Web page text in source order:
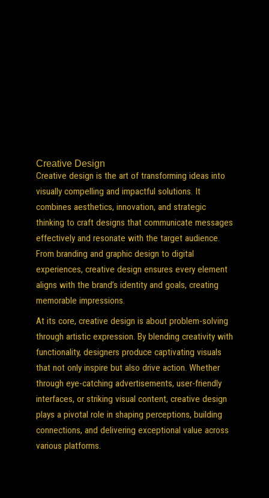
Creative Design
Creative design is the art of transforming ideas into
visually compelling and impactful solutions. It
combines aesthetics, innovation, and strategic
thinking to craft designs that communicate messages
effectively and resonate with the target audience.
From branding and graphic design to digital
experiences, creative design ensures every element
aligns with the brand’s identity and goals, creating
memorable impressions.
At its core, creative design is about problem-solving
through artistic expression. By blending creativity with
functionality, designers produce captivating visuals
that not only inspire but also drive action. Whether
through eye-catching advertisements, user-friendly
interfaces, or striking visual content, creative design
plays a pivotal role in shaping perceptions, building
connections, and delivering exceptional value across
various platforms.